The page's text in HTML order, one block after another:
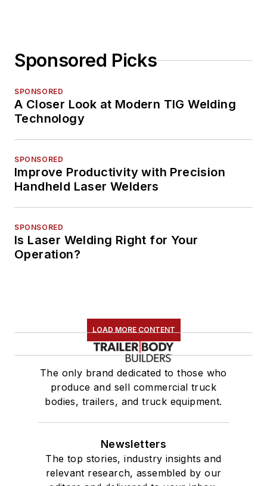
Sponsored Picks
SPONSORED
A Closer Look at Modern TIG Welding
Technology
SPONSORED
Improve Productivity with Precision
Handheld Laser Welders
SPONSORED
Is Laser Welding Right for Your
Operation?
LOAD MORE CONTENT
The only brand dedicated to those who
produce and sell commercial truck
bodies, trailers, and truck equipment.
Newsletters
The top stories, industry insights and
relevant research, assembled by our